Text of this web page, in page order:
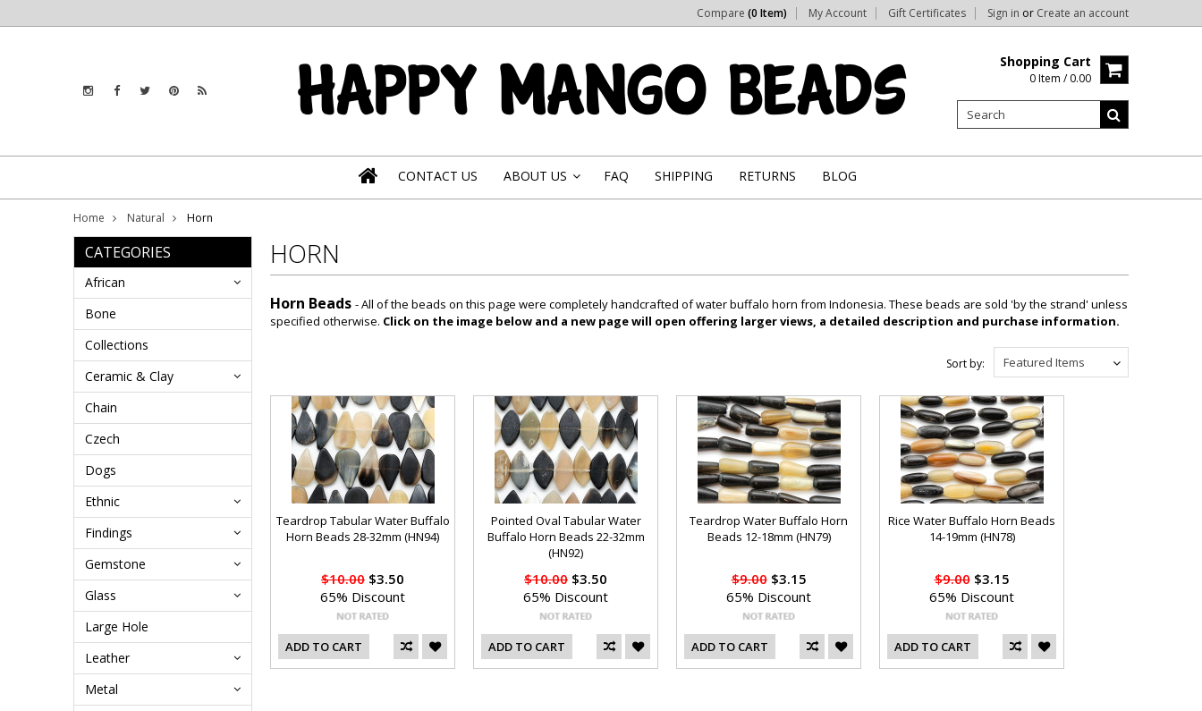
Compare (0 Item) My Account Gift Certificates Sign in or Create an account
Shopping Cart
0 Item / 0.00
CONTACT US ABOUT US FAQ SHIPPING RETURNS BLOG
Home Natural Horn
CATEGORIES
African
Bone
Collections
Ceramic & Clay
Chain
Czech
Dogs
Ethnic
Findings
Gemstone
Glass
Large Hole
Leather
Metal
HORN
Horn Beads - All of the beads on this page were completely handcrafted of water buffalo horn from Indonesia. These beads are sold 'by the strand' unless
specified otherwise. Click on the image below and a new page will open offering larger views, a detailed description and purchase information.
Featured Items
Sort by:
Teardrop Tabular Water Buffalo
Horn Beads 28-32mm (HN94)
$10.00 $3.50
65% Discount
ADD TO CART
Pointed Oval Tabular Water
Buffalo Horn Beads 22-32mm
(HN92)
$10.00 $3.50
65% Discount
ADD TO CART
Teardrop Water Buffalo Horn
Beads 12-18mm (HN79)
$9.00$3.15
65% Discount
ADD TO CART
Rice Water Buffalo Horn Beads
14-19mm (HN78)
$9.00$3.15
65% Discount
ADD TO CART